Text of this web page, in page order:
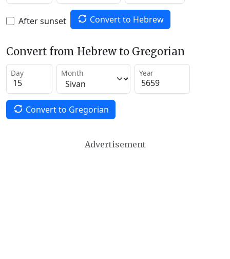
After sunset Convert to Hebrew
Convert from Hebrew to Gregorian
Day Month Year
Convert to Gregorian
Advertisement